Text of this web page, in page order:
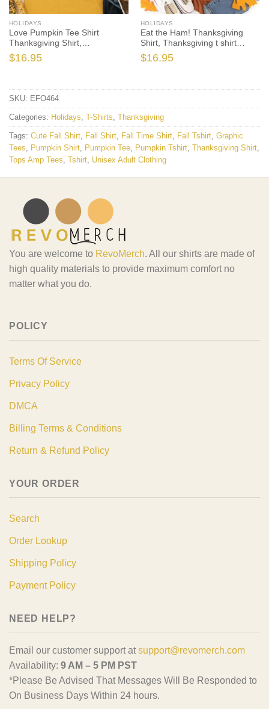
HOLIDAYS
Love Pumpkin Tee Shirt
Thanksgiving Shirt,
Thanksgiving t shirt womens,
family thanksgiving shirts, long
$16.95
HOLIDAYS
Eat the Ham! Thanksgiving
Shirt, Thanksgiving t shirt
womens, family thanksgiving
shirts, funny Thanksgiving
$16.95
SKU: EFO464
Categories: Holidays, T-Shirts, Thanksgiving
Tags: Cute Fall Shirt, Fall Shirt, Fall Time Shirt, Fall Tshirt, Graphic
Tees, Pumpkin Shirt, Pumpkin Tee, Pumpkin Tshirt, Thanksgiving Shirt,
Tops Amp Tees, Tshirt, Unisex Adult Clothing
You are welcome to RevoMerch. All our shirts are made of
high quality materials to provide maximum comfort no
matter what you do.
POLICY
Terms Of Service
Privacy Policy
DMCA
Billing Terms & Conditions
Return & Refund Policy
YOUR ORDER
Search
Order Lookup
Shipping Policy
Payment Policy
NEED HELP?
Email our customer support at support@revomerch.com
Availability: 9 AM – 5 PM PST
*Please Be Advised That Messages Will Be Responded to
On Business Days Within 24 hours.